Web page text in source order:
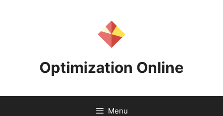
Optimization Online
Menu